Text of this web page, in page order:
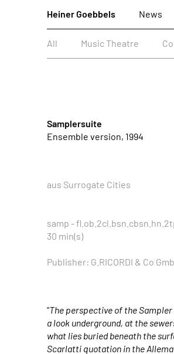
Heiner Goebbels News
All Music Theatre
Samplersuite
Ensemble version, 1994
aus Surrogate Cities
samp -
30 min(s)
Publisher: G.RICORDI & Co
"The perspective of the
a look underground, at the
what lies buried beneath the
Scarlatti quotation in the